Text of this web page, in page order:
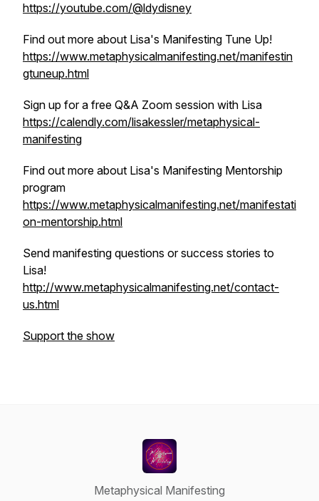
https://youtube.com/@ldydisney
Find out more about Lisa's Manifesting Tune Up!
https://www.metaphysicalmanifesting.net/manifestin
gtuneup.html
Sign up for a free Q&A Zoom session with Lisa
https://calendly.com/lisakessler/metaphysical-
manifesting
Find out more about Lisa's Manifesting Mentorship
program
https://www.metaphysicalmanifesting.net/manifestati
on-mentorship.html
Send manifesting questions or success stories to
Lisa!
http://www.metaphysicalmanifesting.net/contact-
us.html
Support the show
Metaphysical Manifesting